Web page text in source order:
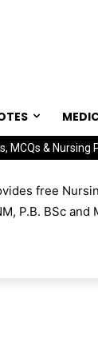
MCQs & Nursing
free
P.B. BSc